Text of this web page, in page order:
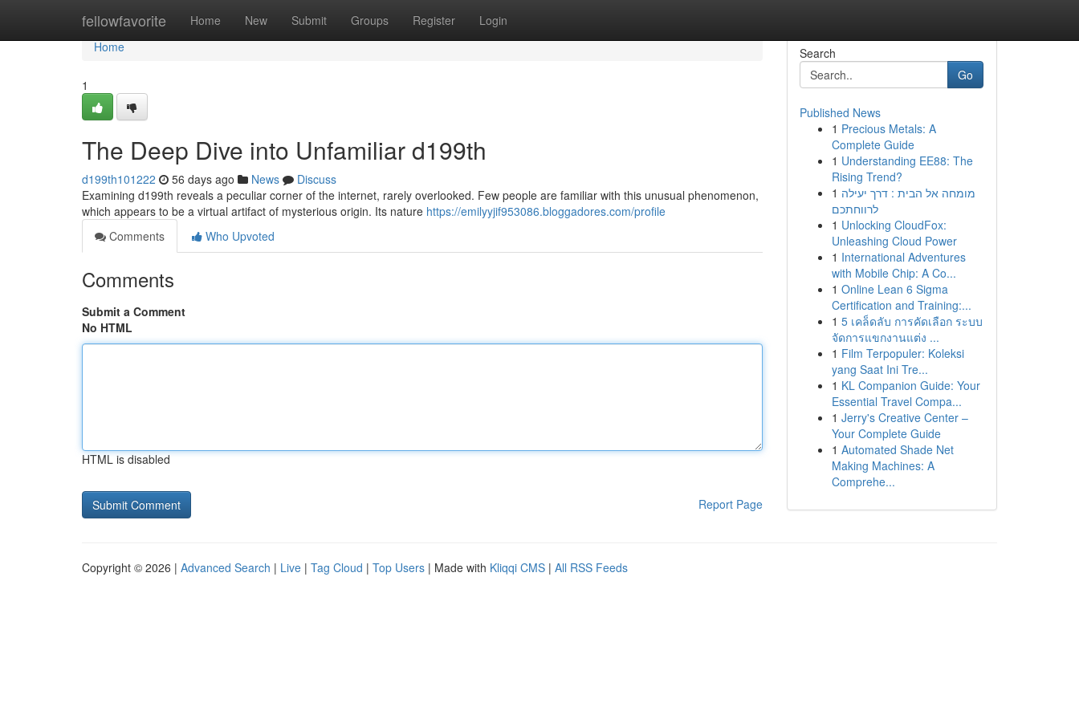
fellowfavorite Home New Submit Groups Register Login
Home
Home
1
The Deep Dive into Unfamiliar d199th
d199th101222 56 days ago News
Discuss
Examining d199th reveals a peculiar corner of the internet, rarely overlooked. Few people are familiar with this unusual phenomenon,
which appears to be a virtual artifact of mysterious origin. Its nature https://emilyyjif953086.bloggadores.com/profile
Comments
Who Upvoted
Comments
Submit a Comment
No HTML
HTML is disabled
Report Page
Search
Go
Published News
1 Precious Metals: A
Complete Guide
1 Understanding EE88: The
Rising Trend?
1 מומחה אל הבית : דרך יעילה
לרווחתכם
1 Unlocking CloudFox:
Unleashing Cloud Power
1 International Adventures
with Mobile Chip: A Co...
1 Online Lean 6 Sigma
Certification and Training:...
1 5 เคล็ดลับ การคัดเลือก ระบบ
จัดการแขกงานแต่ง ...
1 Film Terpopuler: Koleksi
yang Saat Ini Tre...
1 KL Companion Guide: Your
Essential Travel Compa...
1 Jerry's Creative Center –
Your Complete Guide
1 Automated Shade Net
Making Machines: A
Comprehe...
Copyright © 2026 | Advanced Search | Live | Tag Cloud | Top Users | Made with Kliqqi CMS | All RSS Feeds